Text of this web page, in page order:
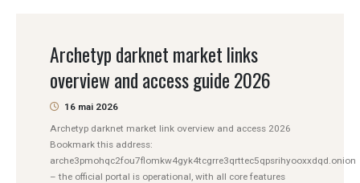
Archetyp darknet market links
overview and access guide 2026
16 mai 2026
Archetyp darknet market link overview and access 2026
Bookmark this address:
arche3pmohqc2fou7flomkw4gyk4tcgrre3qrttec5qpsrihyooxxdqd.onion
– the official portal is operational, with all core features